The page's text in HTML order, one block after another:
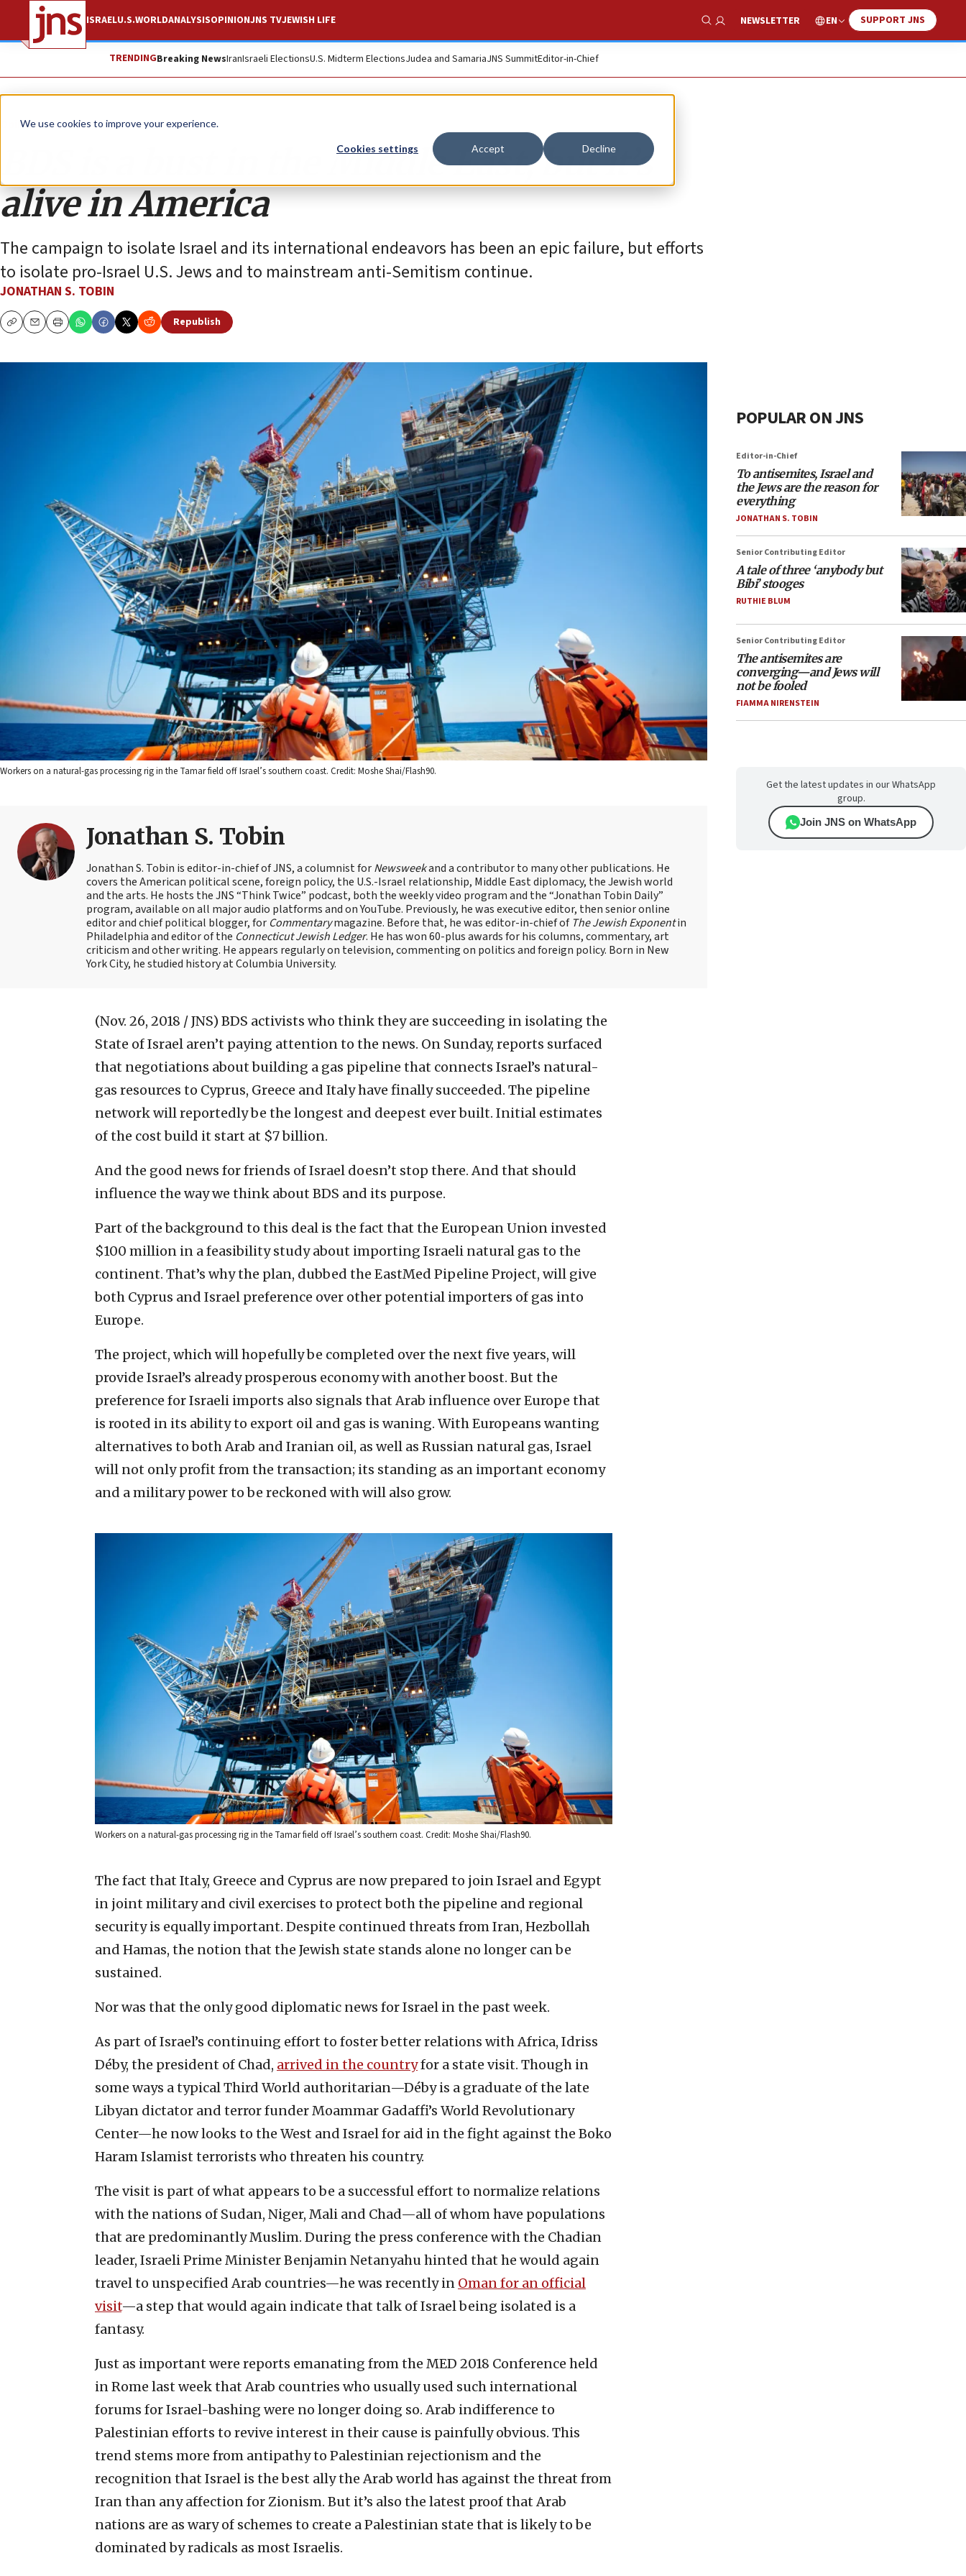
We use cookies to improve your experience.
Cookies settings Accept Decline
ISRAELU.S.WORLDANALYSISOPINIONJNS TVJEWISH LIFE
Show Search
NEWSLETTER EN SUPPORT JNS
TRENDINGBreaking NewsIranIsraeli ElectionsU.S. Midterm ElectionsJudea and SamariaJNS SummitEditor-in-Chief
Opinion Column
BDS is a bust in the Middle East, but it’s
alive in America
The campaign to isolate Israel and its international endeavors has been an epic failure, but efforts
to isolate pro-Israel U.S. Jews and to mainstream anti-Semitism continue.
JONATHAN S. TOBIN
CopyEmailPrint
Republish
Workers on a natural-gas processing rig in the Tamar field off Israel’s southern coast. Credit: Moshe Shai/Flash90.
Jonathan S. Tobin
Jonathan S. Tobin is editor-in-chief of JNS, a columnist forNewsweekand a contributor to many other publications. He
covers the American political scene, foreign policy, the U.S.-Israel relationship, Middle East diplomacy, the Jewish world
and the arts. He hosts the JNS “Think Twice” podcast, both the weekly video program and the “Jonathan Tobin Daily”
program, available on all major audio platforms and on YouTube. Previously, he was executive editor, then senior online
editor and chief political blogger, for Commentarymagazine. Before that, he was editor-in-chief of The Jewish Exponentin
Philadelphia and editor of the Connecticut Jewish Ledger. He has won 60-plus awards for his columns, commentary, art
criticism and other writing. He appears regularly on television, commenting on politics and foreign policy. Born in New
York City, he studied history at Columbia University.
(Nov. 26, 2018 / JNS) BDS activists who think they are succeeding in isolating the
State of Israel aren’t paying attention to the news. On Sunday, reports surfaced
that negotiations about building a gas pipeline that connects Israel’s natural-
gas resources to Cyprus, Greece and Italy have finally succeeded. The pipeline
network will reportedly be the longest and deepest ever built. Initial estimates
of the cost build it start at $7 billion.
And the good news for friends of Israel doesn’t stop there. And that should
influence the way we think about BDS and its purpose.
Part of the background to this deal is the fact that the European Union invested
$100 million in a feasibility study about importing Israeli natural gas to the
continent. That’s why the plan, dubbed the EastMed Pipeline Project, will give
both Cyprus and Israel preference over other potential importers of gas into
Europe.
The project, which will hopefully be completed over the next five years, will
provide Israel’s already prosperous economy with another boost. But the
preference for Israeli imports also signals that Arab influence over Europe that
is rooted in its ability to export oil and gas is waning. With Europeans wanting
alternatives to both Arab and Iranian oil, as well as Russian natural gas, Israel
will not only profit from the transaction; its standing as an important economy
and a military power to be reckoned with will also grow.
Workers on a natural-gas processing rig in the Tamar field off Israel’s southern coast. Credit: Moshe Shai/Flash90.
The fact that Italy, Greece and Cyprus are now prepared to join Israel and Egypt
in joint military and civil exercises to protect both the pipeline and regional
security is equally important. Despite continued threats from Iran, Hezbollah
and Hamas, the notion that the Jewish state stands alone no longer can be
sustained.
Nor was that the only good diplomatic news for Israel in the past week.
As part of Israel’s continuing effort to foster better relations with Africa, Idriss
Déby, the president of Chad, arrived in the countryfor a state visit. Though in
some ways a typical Third World authoritarian—Déby is a graduate of the late
Libyan dictator and terror funder Moammar Gadaffi’s World Revolutionary
Center—he now looks to the West and Israel for aid in the fight against the Boko
Haram Islamist terrorists who threaten his country.
The visit is part of what appears to be a successful effort to normalize relations
with the nations of Sudan, Niger, Mali and Chad—all of whom have populations
that are predominantly Muslim. During the press conference with the Chadian
leader, Israeli Prime Minister Benjamin Netanyahu hinted that he would again
travel to unspecified Arab countries—he was recently in Oman for an official
visit—a step that would again indicate that talk of Israel being isolated is a
fantasy.
Just as important were reports emanating from the MED 2018 Conference held
in Rome last week that Arab countries who usually used such international
forums for Israel-bashing were no longer doing so. Arab indifference to
Palestinian efforts to revive interest in their cause is painfully obvious. This
trend stems more from antipathy to Palestinian rejectionism and the
recognition that Israel is the best ally the Arab world has against the threat from
Iran than any affection for Zionism. But it’s also the latest proof that Arab
nations are as wary of schemes to create a Palestinian state that is likely to be
dominated by radicals as most Israelis.
POPULAR ON JNS
Editor-in-Chief
To antisemites, Israel and
the Jews are the reason for
everything
JONATHAN S. TOBIN
Senior Contributing Editor
A tale of three ‘anybody but
Bibi’ stooges
RUTHIE BLUM
Senior Contributing Editor
The antisemites are
converging—and Jews will
not be fooled
FIAMMA NIRENSTEIN
Get the latest updates in our WhatsApp
group.
Join JNS on WhatsApp